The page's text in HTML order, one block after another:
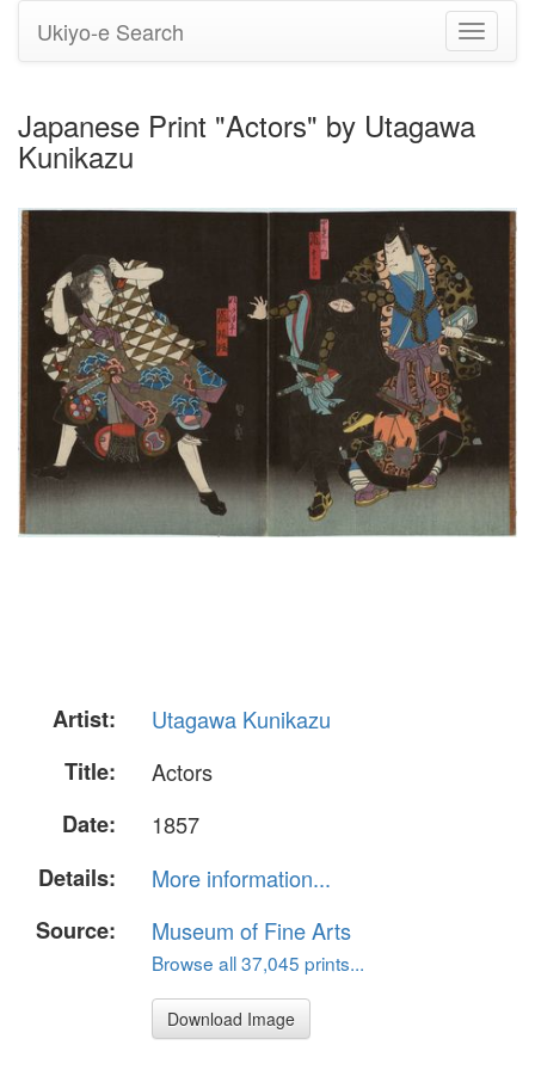
Toggle
Ukiyo-e Search
Japanese Print "Actors" by Utagawa
Kunikazu
Artist:
Utagawa Kunikazu
Title:
Actors
Date:
1857
Details:
More information...
Source:
Museum of Fine Arts
Browse all 37,045 prints...
Download Image